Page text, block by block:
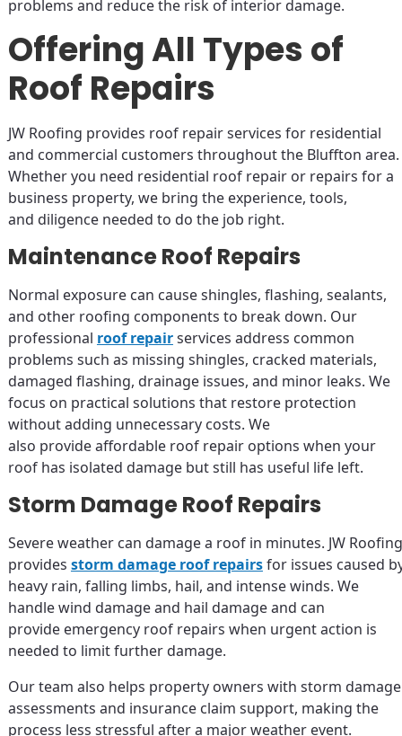
problems and reduce the risk of interior damage.
Offering All Types of
Roof Repairs
JW Roofing provides roof repair services for residential
and commercial customers throughout the Bluffton area.
Whether you need residential roof repair or repairs for a
business property, we bring the experience, tools,
and diligence needed to do the job right.
Maintenance Roof Repairs
Normal exposure can cause shingles, flashing, sealants,
and other roofing components to break down. Our
professional roof repairservices address common
problems such as missing shingles, cracked materials,
damaged flashing, drainage issues, and minor leaks. We
focus on practical solutions that restore protection
without adding unnecessary costs. We
also provide affordable roof repair options when your
roof has isolated damage but still has useful life left.
Storm Damage Roof Repairs
Severe weather can damage a roof in minutes. JW Roofing
provides storm damage roof repairsfor issues caused
heavy rain, falling limbs, hail, and intense winds. We
handle wind damage and hail damage and can
provide emergency roof repairs when urgent action is
needed to limit further damage.
Our team also helps property owners with storm damage
assessments and insurance claim support, making the
process less stressful after a major weather event.